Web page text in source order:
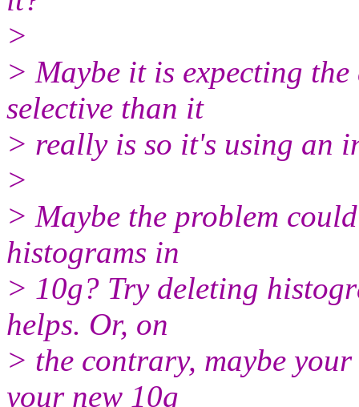
>
> Maybe it is expecting
selective than it
> really is so it's using an
>
> Maybe the problem
histograms in
> 10g? Try deleting
helps. Or, on
> the contrary, maybe
your new 10g